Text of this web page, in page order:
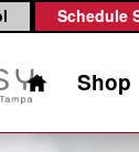
Schedule
Home
Shop